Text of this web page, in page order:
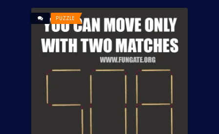
PUZZLE